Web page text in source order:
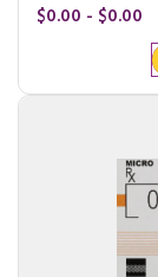
$0.00 - $0.00